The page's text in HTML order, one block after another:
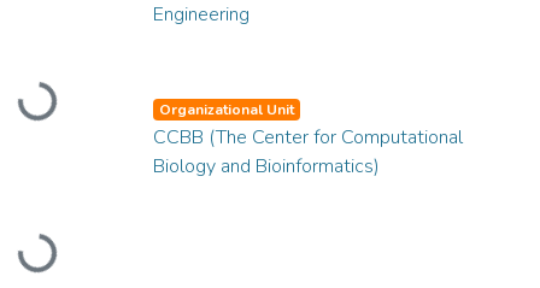
Loading...
Engineering
Loading...
Organizational Unit
CCBB (The Center for Computational
Biology and Bioinformatics)